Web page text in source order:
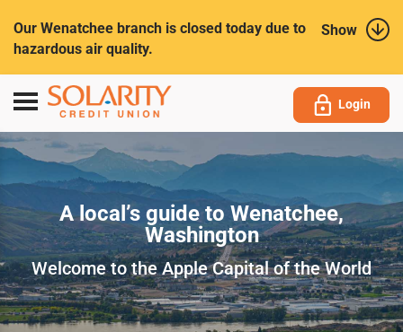
Show
Our Wenatchee branch is closed today due to
hazardous air quality.
Toggle
navigation
Login
A local’s guide to Wenatchee,
Washington
Welcome to the Apple Capital of the World